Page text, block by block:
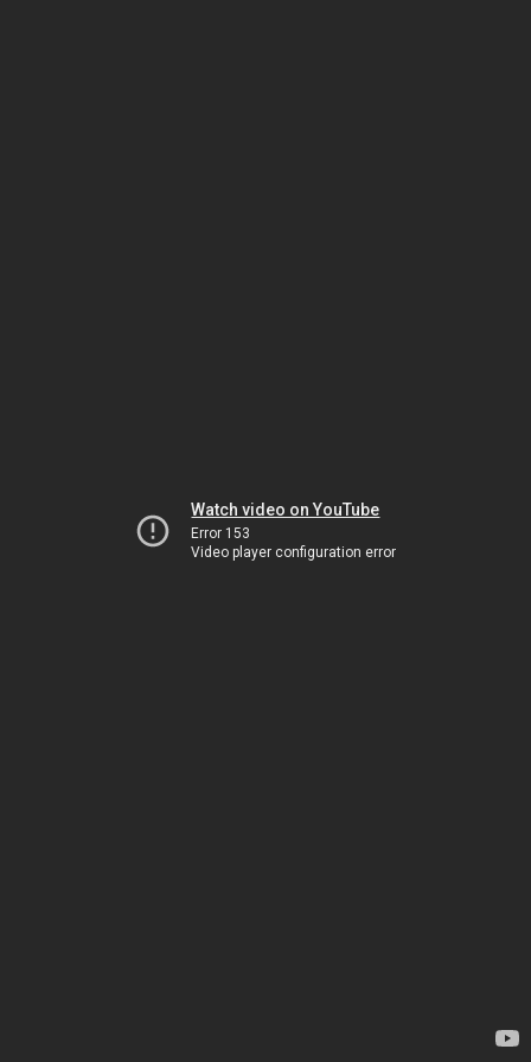
Watch video on YouTube
Error 153
Video player configuration error